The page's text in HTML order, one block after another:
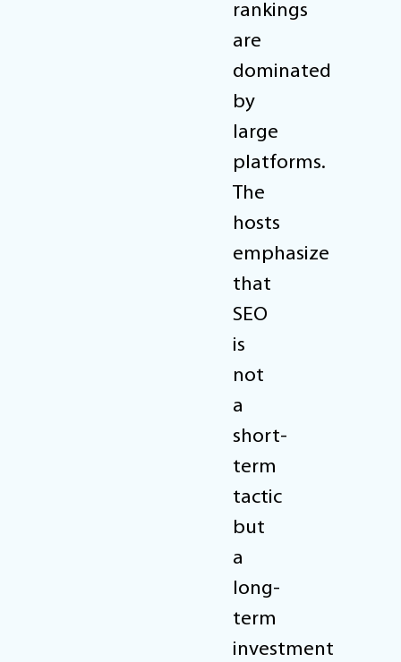
rankings
are
dominated
by
large
platforms.
The
hosts
emphasize
that
SEO
is
not
a
short-
term
tactic
but
a
long-
term
investment